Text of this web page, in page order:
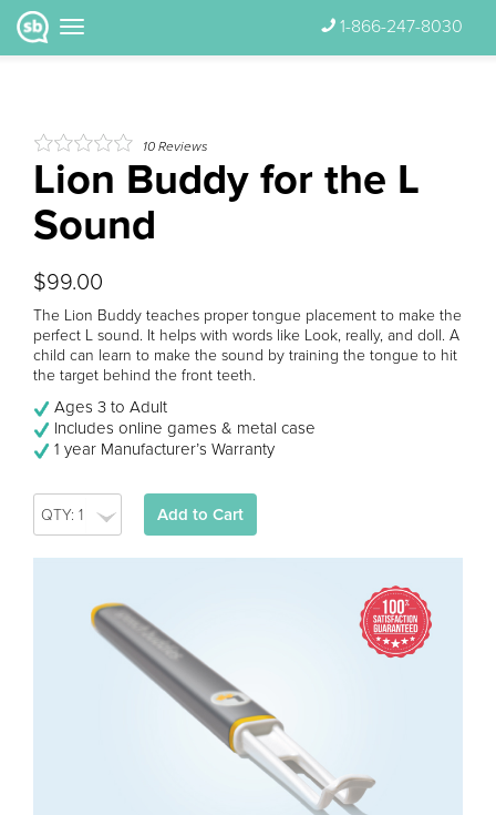
1-866-247-8030
10 Reviews
Lion Buddy for the L
Sound
$99.00
The Lion Buddy teaches proper tongue placement to make the
perfect L sound. It helps with words like Look, really, and doll. A
child can learn to make the sound by training the tongue to hit
the target behind the front teeth.
Ages 3 to Adult
Includes online games & metal case
1 year Manufacturer’s Warranty
Add to Cart